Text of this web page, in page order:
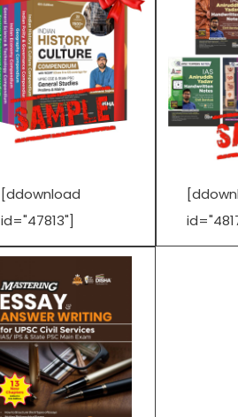
[ddownload
id="47813"]